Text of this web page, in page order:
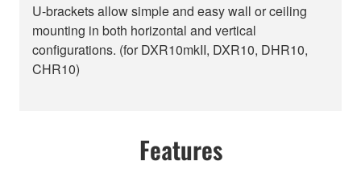
U-brackets allow simple and easy wall or ceiling
mounting in both horizontal and vertical
configurations. (for DXR10mkII, DXR10, DHR10,
CHR10)
Features